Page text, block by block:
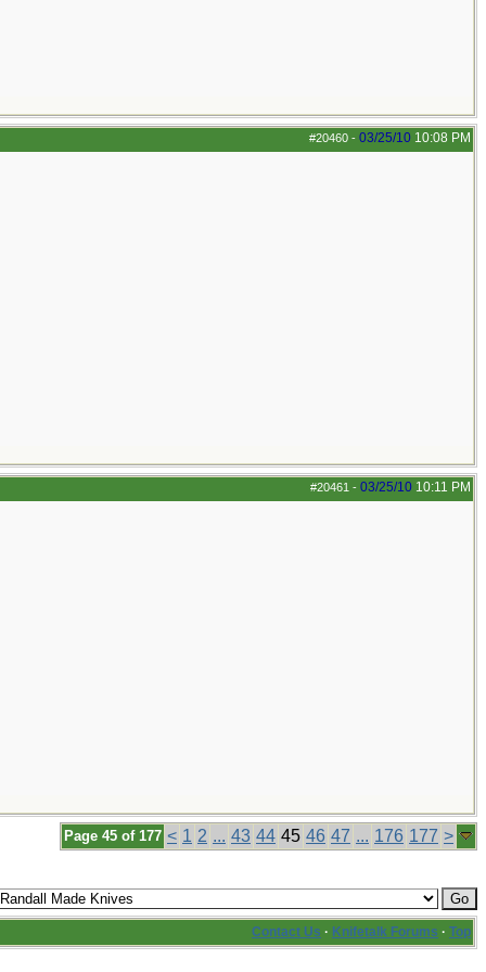
#20460 - 03/25/10 10:08 PM
#20461 - 03/25/10 10:11 PM
Page 45 of 177 < 1 2 ... 43 44 45 46 47 ... 176 177 >
Contact Us · Knifetalk Forums · Top